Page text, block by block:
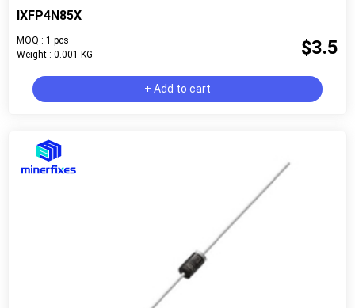
IXFP4N85X
MOQ : 1 pcs
Weight : 0.001 KG
$3.5
+ Add to cart